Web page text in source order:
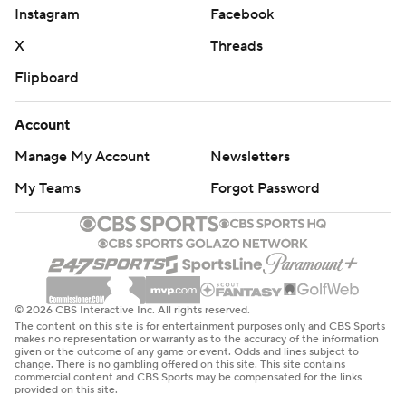
Instagram
Facebook
X
Threads
Flipboard
Account
Manage My Account
Newsletters
My Teams
Forgot Password
© 2026 CBS Interactive Inc. All rights reserved.
The content on this site is for entertainment purposes only and CBS Sports
makes no representation or warranty as to the accuracy of the information
given or the outcome of any game or event. Odds and lines subject to
change. There is no gambling offered on this site. This site contains
commercial content and CBS Sports may be compensated for the links
provided on this site.